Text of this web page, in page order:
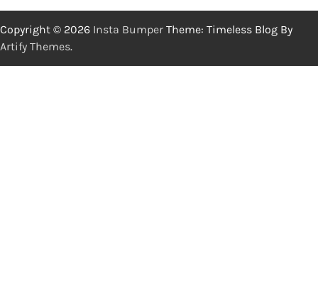
Copyright © 2026 Insta Bumper Theme: Timeless Blog By
Artify Themes.